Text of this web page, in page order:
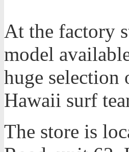
At the factory
model
huge
Hawaii surf
The store is